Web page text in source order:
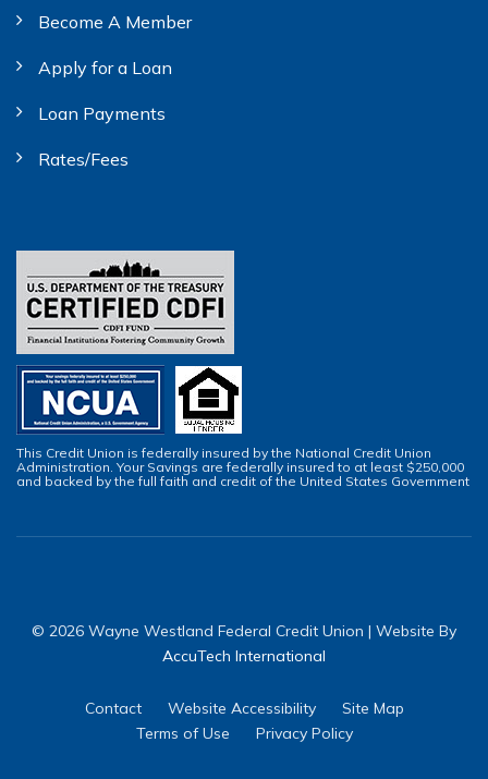
Become A Member
Apply for a Loan
Loan Payments
Rates/Fees
This Credit Union is federally insured by the National Credit Union
Administration. Your Savings are federally insured to at least $250,000
and backed by the full faith and credit of the United States Government
© 2026 Wayne Westland Federal Credit Union | Website By
AccuTech International
Contact Website Accessibility
Site Map
Terms of Use
Privacy Policy